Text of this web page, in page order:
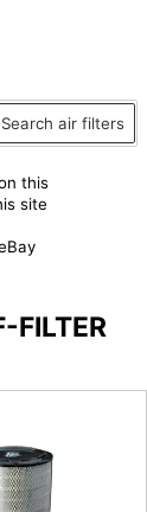
Search air filters
this
site